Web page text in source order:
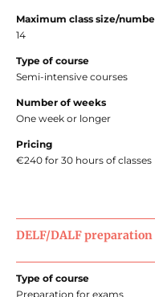
Maximum class size/
14
Type of course
Semi-intensive courses
Number of weeks
One week or longer
Pricing
€240 for 30 hours of classes
DELF/DALF preparation
Type of course
Preparation for exams